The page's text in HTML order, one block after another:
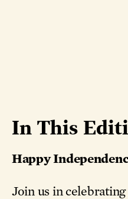
In This
Happy
Join us in celebrating